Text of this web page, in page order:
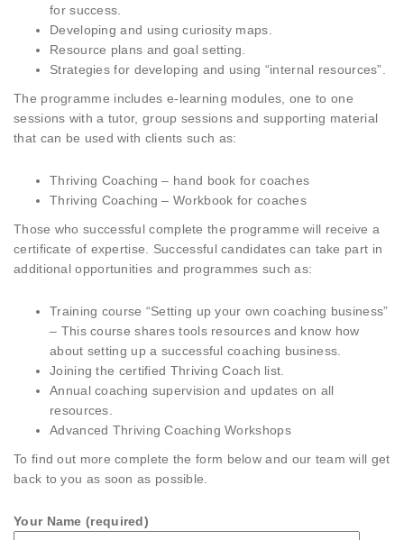
for success.
Developing and using curiosity maps.
Resource plans and goal setting.
Strategies for developing and using “internal resources”.
The programme includes e-learning modules, one to one
sessions with a tutor, group sessions and supporting material
that can be used with clients such as:
Thriving Coaching – hand book for coaches
Thriving Coaching – Workbook for coaches
Those who successful complete the programme will receive a
certificate of expertise. Successful candidates can take part in
additional opportunities and programmes such as:
Training course “Setting up your own coaching business”
– This course shares tools resources and know how
about setting up a successful coaching business.
Joining the certified Thriving Coach list.
Annual coaching supervision and updates on all
resources.
Advanced Thriving Coaching Workshops
To find out more complete the form below and our team will get
back to you as soon as possible.
Your Name (required)